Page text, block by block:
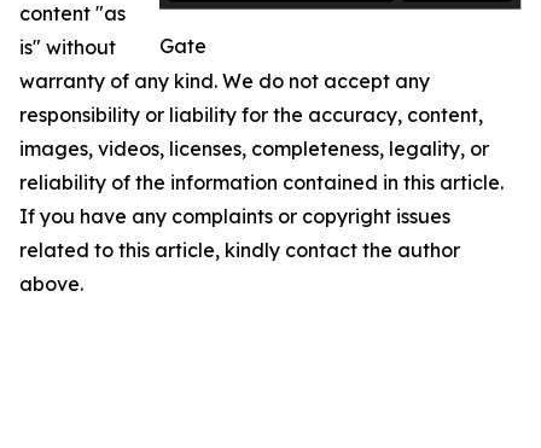
Gate
content "as
is" without
warranty of any kind. We do not accept any
responsibility or liability for the accuracy, content,
images, videos, licenses, completeness, legality, or
reliability of the information contained in this article.
If you have any complaints or copyright issues
related to this article, kindly contact the author
above.